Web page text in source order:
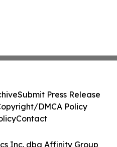
Inc. dba Affinity Group
Submit Press Release
DMCA Policy
Contact